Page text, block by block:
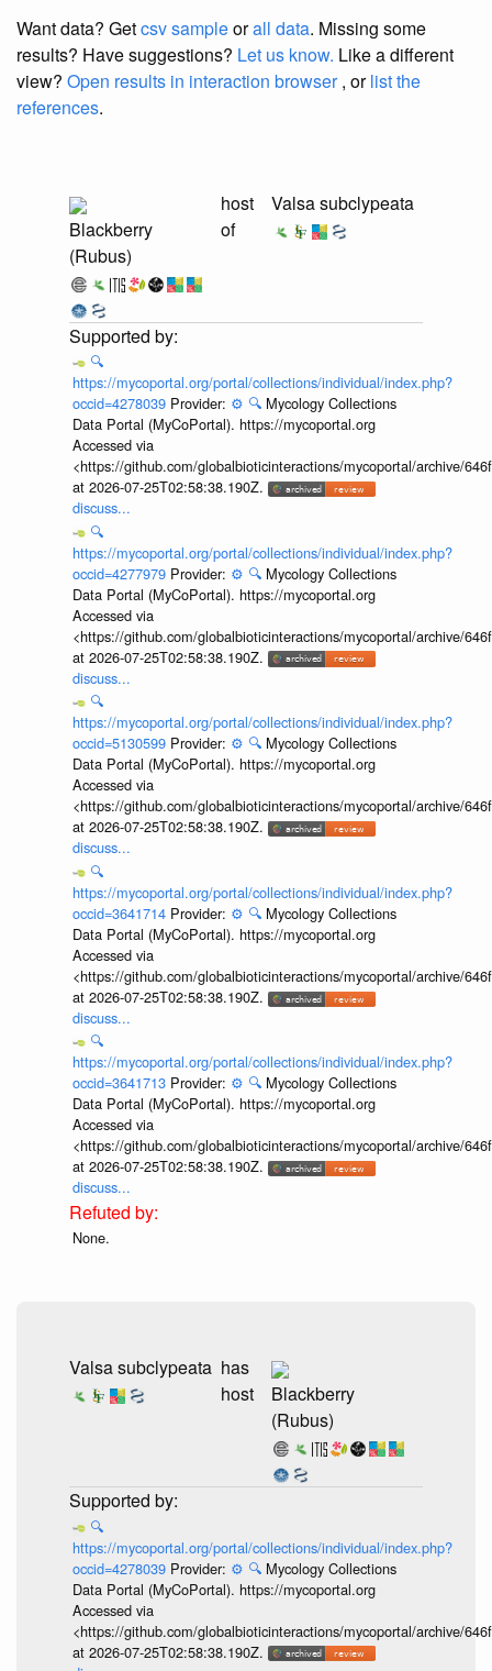
Want data? Getcsv sampleorall data. Missing some
results? Have suggestions? Let us know. Like a different
view? Open results in interaction browser, orlist the
references.
Blackberry
(Rubus)
host
of
Valsa subclypeata
🔍
https://mycoportal.org/portal/collections/individual/index.php?
occid=4278039 Provider: ⚙️ 🔍 Mycology Collections
Data Portal (MyCoPortal). https://mycoportal.org
Accessed via
<https://github.com/globalbioticinteractions/mycoportal/archive/
at 2026-07-25T02:58:38.190Z.
discuss...
🔍
https://mycoportal.org/portal/collections/individual/index.php?
occid=4277979 Provider: ⚙️ 🔍 Mycology Collections
Data Portal (MyCoPortal). https://mycoportal.org
Accessed via
<https://github.com/globalbioticinteractions/mycoportal/archive/
at 2026-07-25T02:58:38.190Z.
discuss...
🔍
https://mycoportal.org/portal/collections/individual/index.php?
occid=5130599 Provider: ⚙️ 🔍 Mycology Collections
Data Portal (MyCoPortal). https://mycoportal.org
Accessed via
<https://github.com/globalbioticinteractions/mycoportal/archive/
at 2026-07-25T02:58:38.190Z.
discuss...
🔍
https://mycoportal.org/portal/collections/individual/index.php?
occid=3641714 Provider: ⚙️ 🔍 Mycology Collections
Data Portal (MyCoPortal). https://mycoportal.org
Accessed via
<https://github.com/globalbioticinteractions/mycoportal/archive/
at 2026-07-25T02:58:38.190Z.
discuss...
🔍
https://mycoportal.org/portal/collections/individual/index.php?
occid=3641713 Provider: ⚙️ 🔍 Mycology Collections
Data Portal (MyCoPortal). https://mycoportal.org
Accessed via
<https://github.com/globalbioticinteractions/mycoportal/archive/
at 2026-07-25T02:58:38.190Z.
discuss...
None.
Valsa subclypeata has
host
Blackberry
(Rubus)
🔍
https://mycoportal.org/portal/collections/individual/index.php?
occid=4278039 Provider: ⚙️ 🔍 Mycology Collections
Data Portal (MyCoPortal). https://mycoportal.org
Accessed via
<https://github.com/globalbioticinteractions/mycoportal/archive/
at 2026-07-25T02:58:38.190Z.